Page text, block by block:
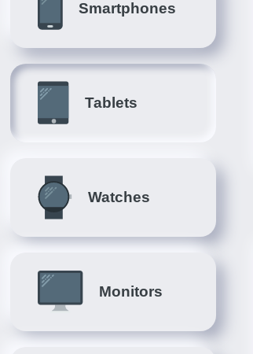
Smartphones
Tablets
Watches
Monitors